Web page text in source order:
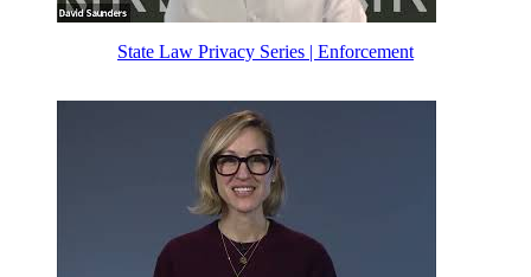
State Law Privacy Series | Enforcement